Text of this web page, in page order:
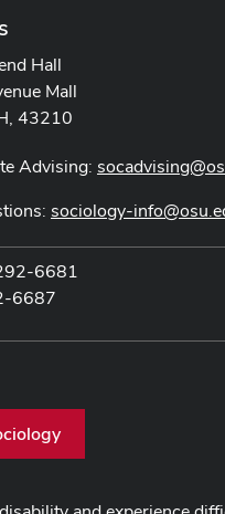
Hall
Mall
43210
Advising:
sociology-
6681
6687